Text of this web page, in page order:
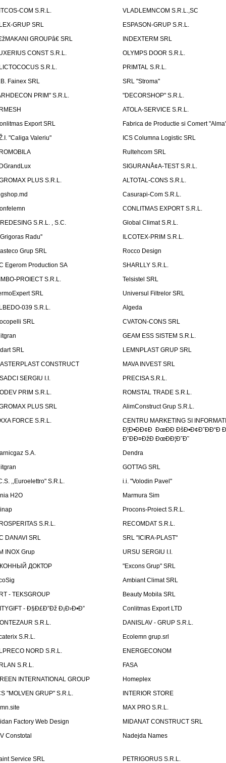
COM S.R.L.
VLADLEMNCOM S.R.L.,SC
GRUP SRL
ESPASON-GRUP S.R.L.
GROUPâ€ SRL
INDEXTERM SRL
CONST S.R.L.
OLYMPS DOOR S.R.L.
S.R.L.
PRIMTAL S.R.L.
Fainex SRL
SRL "Stroma"
PRIM" S.R.L.
"DECORSHOP" S.R.L.
ATOLA-SERVICE S.R.L.
Export SRL
Fabrica de Productie si Comert
"Caliga Valeriu"
ICS Columna Logistic SRL
Rultehcom SRL
SIGURANÅ¢A-TEST S.R.L.
PLUS S.R.L.
ALTOTAL-CONS S.R.L.
Casurapi-Com S.R.L.
CONLITMAS EXPORT S.R.L.
S.R.L. , S.C.
Global Climat S.R.L.
Radu''
ILCOTEX-PRIM S.R.L.
Grup SRL
Rocco Design
Egerom Production SA
SHARLLY S.R.L.
PROIECT S.R.L.
Telsistel SRL
SRL
Universul Filtrelor SRL
039 S.R.L.
Algeda
SRL
CVATON-CONS SRL
GEAM ESS SISTEM S.R.L.
SRL
LEMNPLAST GRUP SRL
CONSTRUCT
MAVA INVEST SRL
SERGIU I.I.
PRECISA S.R.L.
PRIM S.R.L.
ROMSTAL TRADE S.R.L.
PLUS SRL
AlimConstruct Grup S.R.L.
FORCE S.R.L.
CENTRU MARKETING SI
Ð¦Ð•ÐÐ¢Ð ÐœÐÐ ÐšÐ•Ð¢Ð˜ÐÐ“Ð
Ð˜ÐÐ¤ÐžÐ ÐœÐÐ¦Ð˜Ð˜
S.A.
Dendra
GOTTAG SRL
,,Euroelettro" S.R.L.
i.i. "Volodin Pavel"
H2O
Marmura Sim
Procons-Proiect S.R.L.
S.R.L.
RECOMDAT S.R.L.
DANAVI SRL
SRL "ICIRA-PLAST"
INOX Grup
URSU SERGIU I.I.
ДОКТОР
"Excons Grup" SRL
Ambiant Climat SRL
- TEKSGROUP
Beauty Mobila SRL
- Ð§Ð£Ð”Ðž Ð¡Ð›Ð•Ð”
Conlitmas Export LTD
S.R.L.
DANISLAV - GRUP S.R.L.
S.R.L.
Ecolemn grup.srl
NORD S.R.L.
ENERGECONOM
S.R.L.
FASA
INTERNATIONAL GROUP
Homeplex
"MOLVEN GRUP" S.R.L.
INTERIOR STORE
MAX PRO S.R.L.
Factory Web Design
MIDANAT CONSTRUCT SRL
Constotal
Nadejda Names
Service SRL
PETRIGORUS S.R.L.